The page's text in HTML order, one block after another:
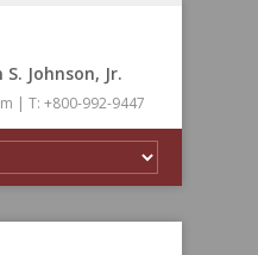
Johnson, Jr.
| T: +800-992-9447